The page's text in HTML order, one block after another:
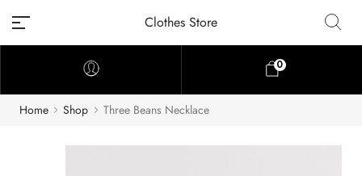
Clothes Store
0
Home Shop Three Beans Necklace